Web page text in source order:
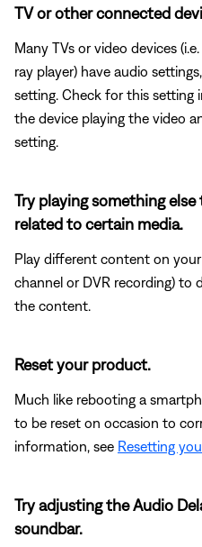
TV or other connected
Many TVs or video devices
ray player) have audio
setting. Check for this
the device playing the video
setting.
Try playing something
related to certain media.
Play different content on
channel or DVR recording) to
the content.
Reset your product.
Much like rebooting a
to be reset on occasion to
information, see Resetting
Try adjusting the Audio
soundbar.